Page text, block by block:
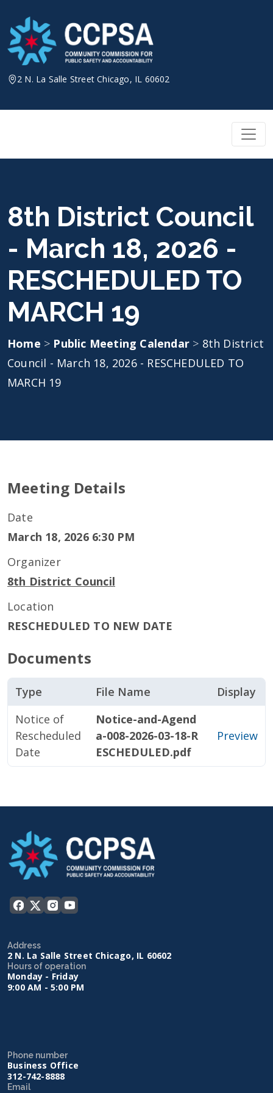
content
2 N. La Salle Street Chicago, IL 60602
8th District Council
- March 18, 2026 -
RESCHEDULED TO
MARCH 19
Home > Public Meeting Calendar > 8th District
Council - March 18, 2026 - RESCHEDULED TO
MARCH 19
Meeting Details
Date
March 18, 2026 6:30 PM
Organizer
8th District Council
Location
RESCHEDULED TO NEW DATE
Documents
Type File Name
Display
Notice of
Rescheduled
Date
Notice-and-Agend
a-008-2026-03-18-R
ESCHEDULED.pdf
Preview
Address
2 N. La Salle Street Chicago, IL 60602
Hours of operation
Monday - Friday
9:00 AM - 5:00 PM
Phone number
Business Office
312-742-8888
Email